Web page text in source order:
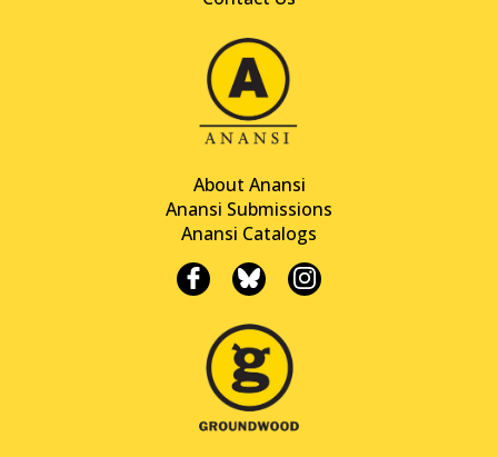
About Anansi
Anansi Submissions
Anansi Catalogs